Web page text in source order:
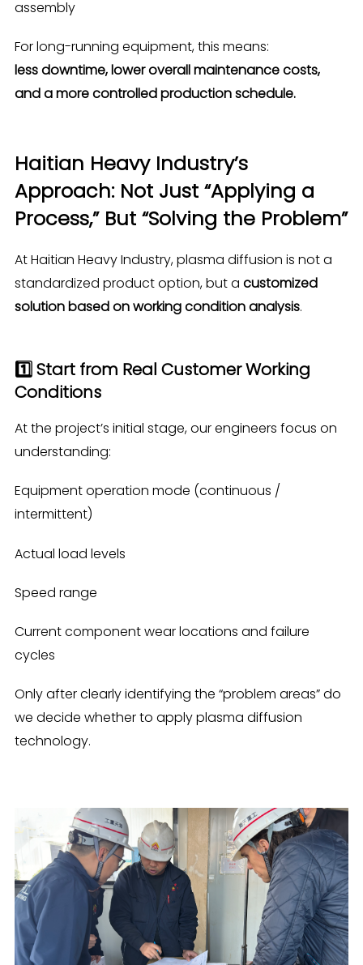
assembly
For long-running equipment, this means:
less downtime, lower overall maintenance costs,
and a more controlled production schedule.
Haitian Heavy Industry’s
Approach: Not Just “Applying a
Process,” But “Solving the Problem”
At Haitian Heavy Industry, plasma diffusion is not a
standardized product option, but a customized
solution based on working condition analysis.
1️⃣ Start from Real Customer Working
Conditions
At the project’s initial stage, our engineers focus on
understanding:
Equipment operation mode (continuous /
intermittent)
Actual load levels
Speed range
Current component wear locations and failure
cycles
Only after clearly identifying the “problem areas” do
we decide whether to apply plasma diffusion
technology.